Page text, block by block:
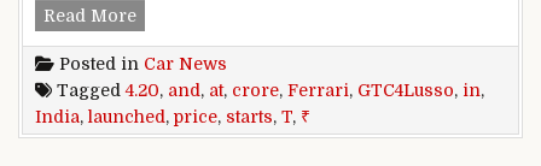
Read MoreFerrari GTC4Lusso And GTC4Lusso T
Posted in Car News
Tagged4.20, and, at, crore, Ferrari, GTC4Lusso, in,
India, launched, price, starts, T, ₹